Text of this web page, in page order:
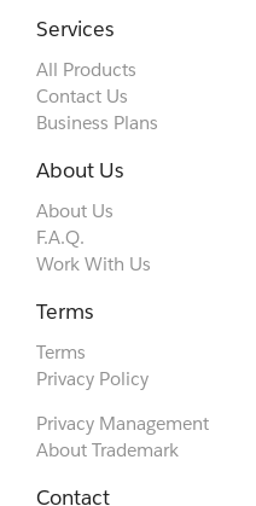
Services
All Products
Contact Us
Business Plans
About Us
About Us
F.A.Q.
Work With Us
Terms
Terms
Privacy Policy
Privacy Management
About Trademark
Contact